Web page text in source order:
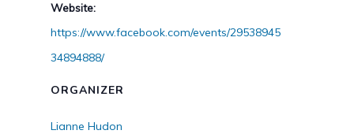
Website:
https://www.facebook.com/events/29538945
34894888/
ORGANIZER
Lianne Hudon